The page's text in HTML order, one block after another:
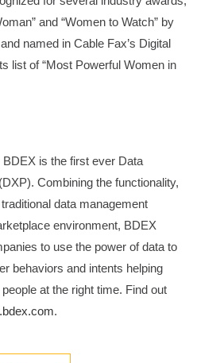
and “Women to Watch” by
named in Cable Fax’s Digital
list of “Most Powerful Women in
BDEX is the first ever Data
Combining the functionality,
data management
environment, BDEX
to use the power of data to
behaviors and intents helping
at the right time. Find out
.